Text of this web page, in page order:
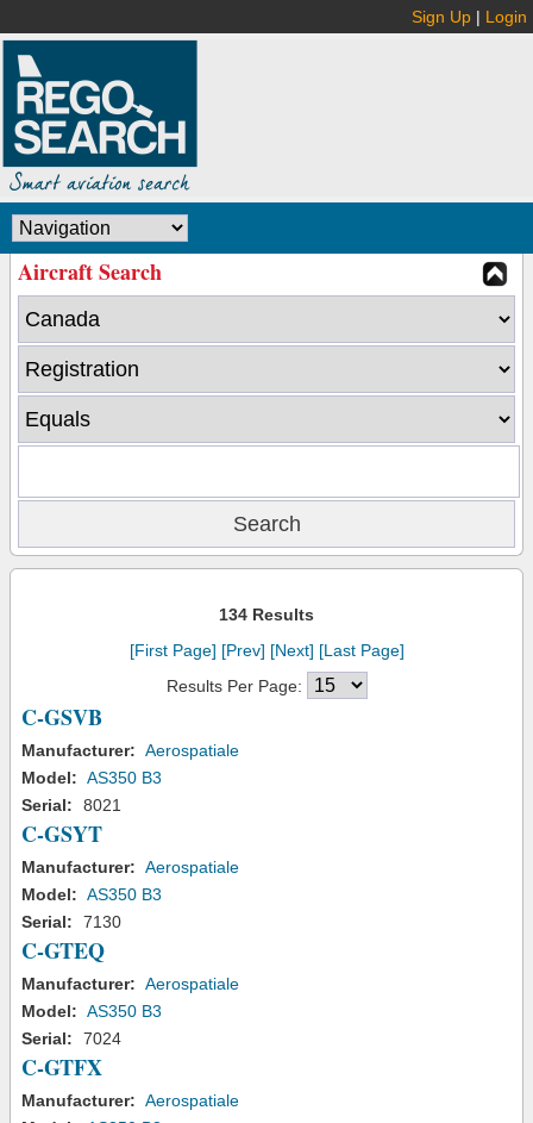
Sign Up | Login
Aircraft Search
134 Results
[First Page] [Prev] [Next] [Last Page]
Results Per Page:
C-GSVB
Manufacturer: Aerospatiale
Model: AS350 B3
Serial:
8021
C-GSYT
Manufacturer: Aerospatiale
Model: AS350 B3
Serial:
7130
C-GTEQ
Manufacturer: Aerospatiale
Model: AS350 B3
Serial:
7024
C-GTFX
Manufacturer: Aerospatiale